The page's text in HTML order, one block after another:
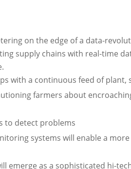
on the edge of a data-
supply chains with real-time
with a continuous feed of plant,
farmers about
to detect problems
systems will enable a
emerge as a sophisticated hi-